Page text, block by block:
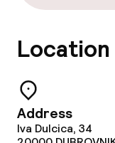
Dinner à la
Location
Address
Iva Dulcica, 34